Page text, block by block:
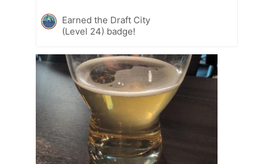
Earned the Draft City
(Level 24) badge!